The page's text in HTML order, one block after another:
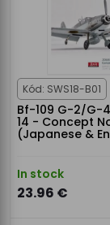
Kód: SWS18-B01
Bf-109 G-2/G-
14 - Concept
(Japanese &
In stock
23.96 €